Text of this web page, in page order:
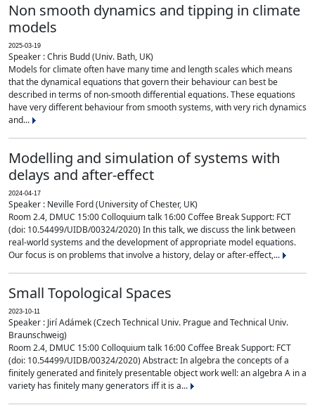
Non smooth dynamics and tipping in climate
models
2025-03-19
Speaker : Chris Budd (Univ. Bath, UK)
Models for climate often have many time and length scales which means
that the dynamical equations that govern their behaviour can best be
described in terms of non-smooth differential equations. These equations
have very different behaviour from smooth systems, with very rich dynamics
and...
Modelling and simulation of systems with
delays and after-effect
2024-04-17
Speaker : Neville Ford (University of Chester, UK)
Room 2.4, DMUC 15:00 Colloquium talk 16:00 Coffee Break Support: FCT
(doi: 10.54499/UIDB/00324/2020) In this talk, we discuss the link between
real-world systems and the development of appropriate model equations.
Our focus is on problems that involve a history, delay or after-effect,...
Small Topological Spaces
2023-10-11
Speaker : Jirí Adámek (Czech Technical Univ. Prague and Technical Univ.
Braunschweig)
Room 2.4, DMUC 15:00 Colloquium talk 16:00 Coffee Break Support: FCT
(doi: 10.54499/UIDB/00324/2020) Abstract: In algebra the concepts of a
finitely generated and finitely presentable object work well: an algebra A in a
variety has finitely many generators iff it is a...